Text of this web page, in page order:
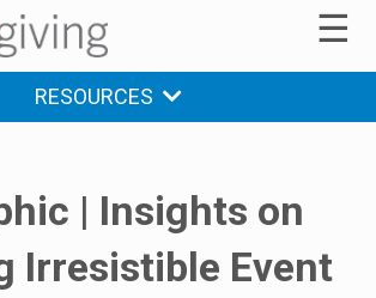
☰
RESOURCES
| Insights on
Irresistible Event